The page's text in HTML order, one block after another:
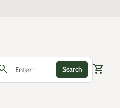
Search View
shopping_cart